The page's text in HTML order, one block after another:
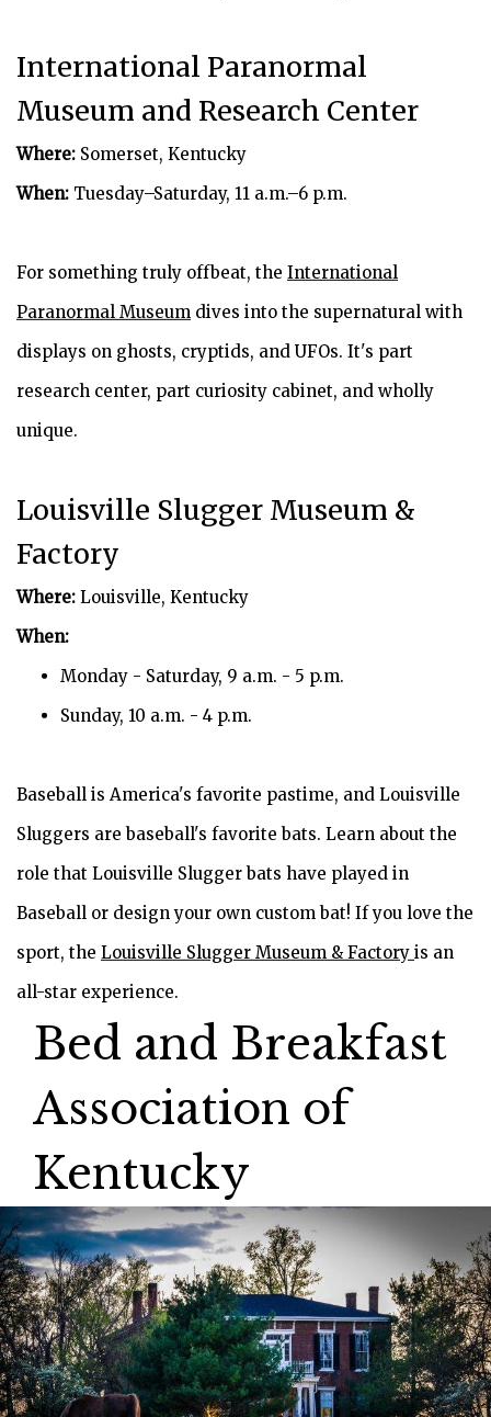
International Paranormal
Museum and Research Center
Where: Somerset, Kentucky
When: Tuesday–Saturday, 11 a.m.–6 p.m.
For something truly offbeat, the International
Paranormal Museum dives into the supernatural with
displays on ghosts, cryptids, and UFOs. It's part
research center, part curiosity cabinet, and wholly
unique.
Louisville Slugger Museum &
Factory
Where: Louisville, Kentucky
When:
Monday - Saturday, 9 a.m. - 5 p.m.
Sunday, 10 a.m. - 4 p.m.
Baseball is America's favorite pastime, and Louisville
Sluggers are baseball's favorite bats. Learn about the
role that Louisville Slugger bats have played in
Baseball or design your own custom bat! If you love the
sport, the Louisville Slugger Museum & Factory is an
all-star experience.
Bed and Breakfast
Association of
Kentucky